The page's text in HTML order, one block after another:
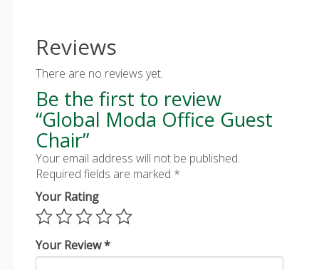
Reviews
There are no reviews yet.
Be the first to review
“Global Moda Office Guest
Chair”
Your email address will not be published.
Required fields are marked *
Your Rating
Your Review*